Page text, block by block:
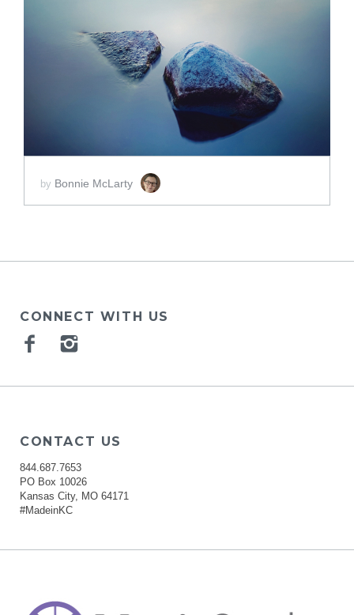
SCORE PRICE:$25.00
by Bonnie McLarty
CONNECT WITH US
Facebook
CONTACT US
844.687.7653
PO Box 10026
Kansas City, MO 64171
#MadeinKC